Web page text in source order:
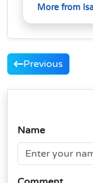
More from
Previous
Name